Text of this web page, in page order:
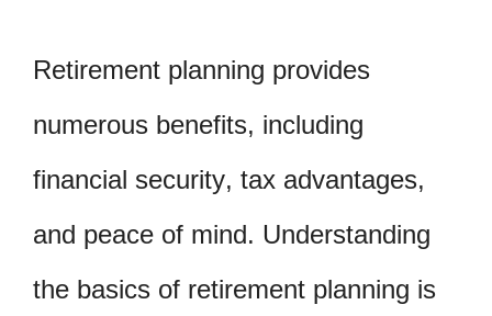
Retirement planning provides
numerous benefits, including
financial security, tax advantages,
and peace of mind. Understanding
the basics of retirement planning is